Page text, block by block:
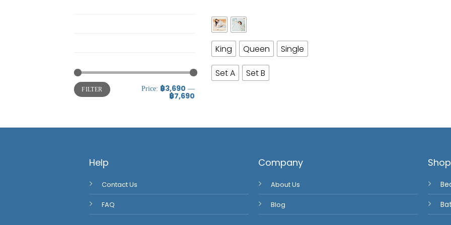
FILTER Price: ฿3,690 —
฿7,690
King Queen Single
Set A Set B
Help
Contact Us
FAQ
Company
About Us
Blog
Shop